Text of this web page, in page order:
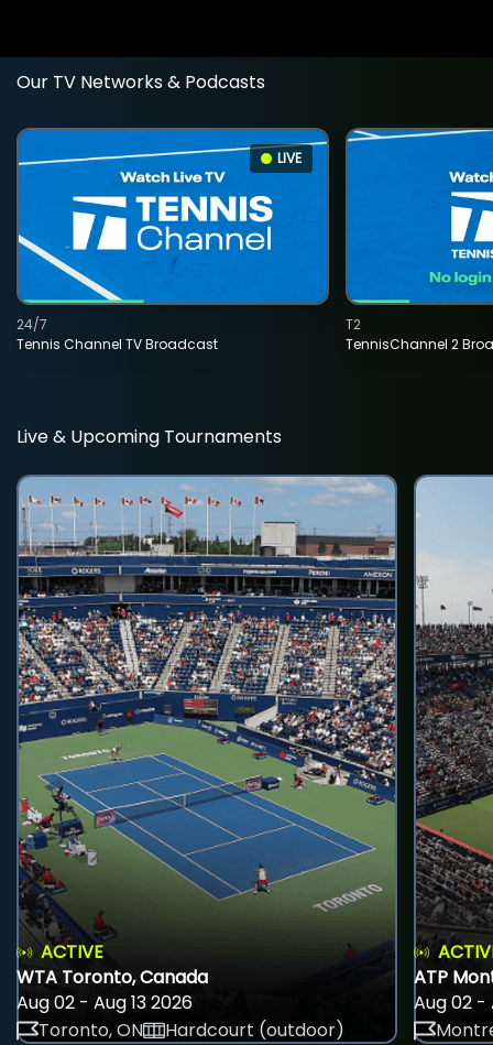
Our TV Networks & Podcasts
LIVE
Tennis Channel TV Broadcast
24/7
TennisChannel 2
T2
Live & Upcoming Tournaments
ACTIVE
WTA Toronto, Canada
Aug 02 - Aug 13 2026
Toronto, ON
Hardcourt (outdoor)
ATP
Aug 02 -